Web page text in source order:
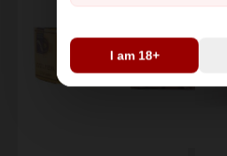
I am 18+